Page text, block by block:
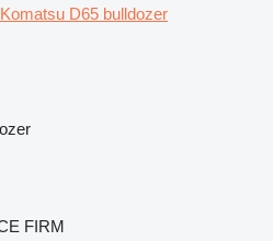
Komatsu D65 bulldozer
FIRM